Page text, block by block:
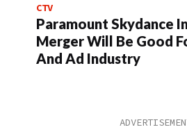
CTV
Paramount Skydance
Merger Will Be Good
And Ad Industry